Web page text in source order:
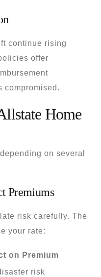
continue rising
offer
compromised.
Home
on several
Premiums
risk carefully. The
your rate:
on Premium
risk